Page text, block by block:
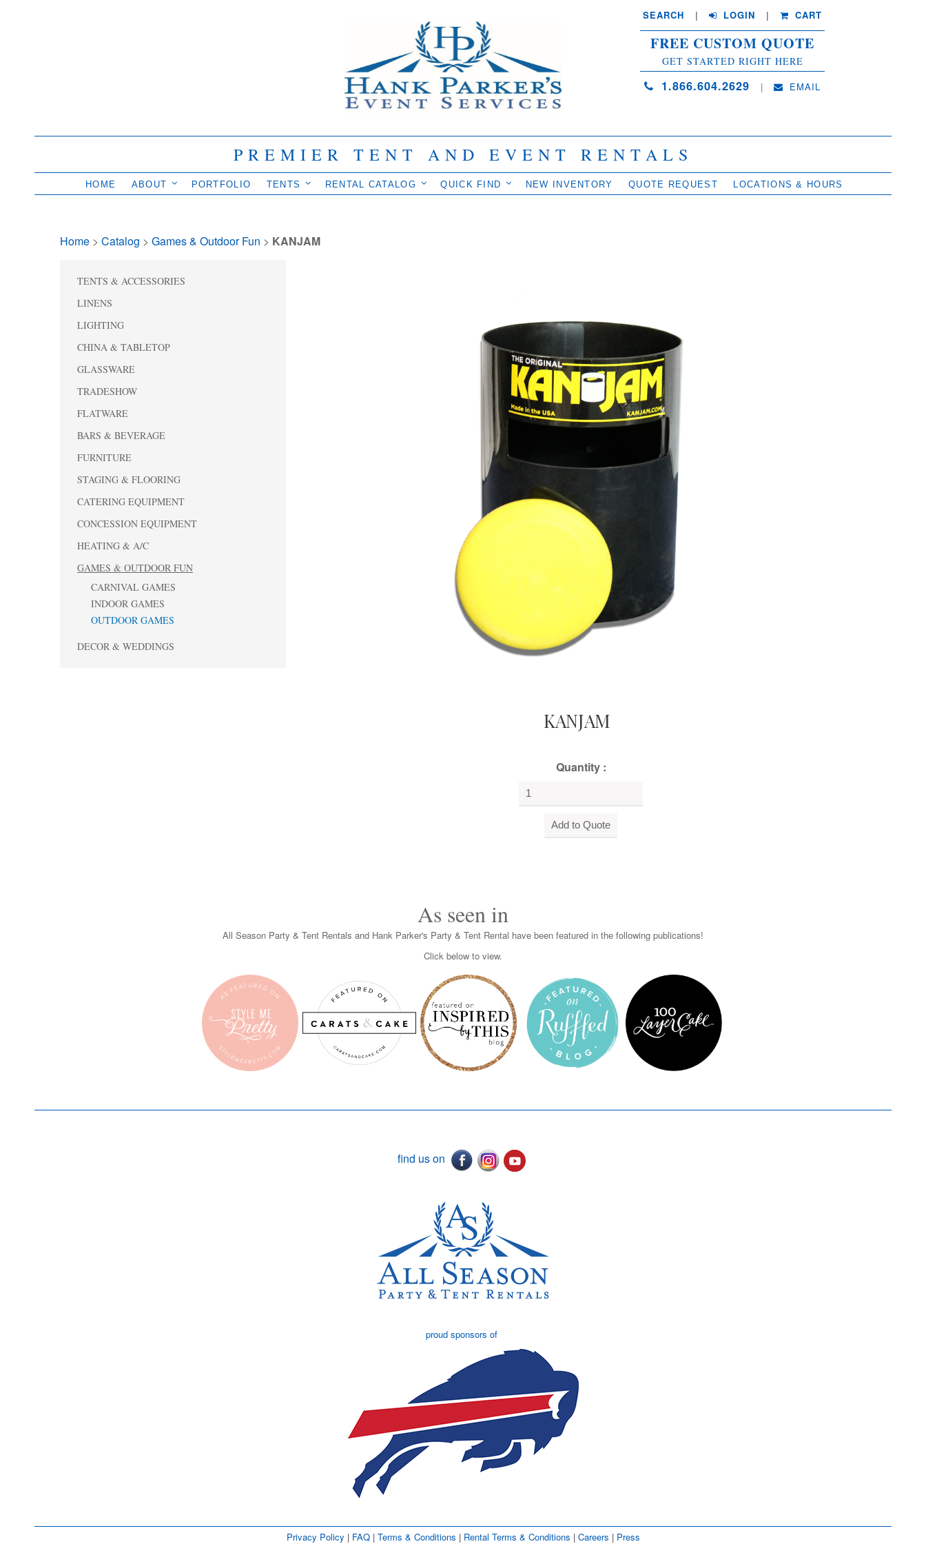
SEARCH | LOGIN | CART
FREE CUSTOM QUOTE
GET STARTED RIGHT HERE
1.866.604.2629 | EMAIL
PREMIER TENT AND EVENT RENTALS
HOME ABOUT PORTFOLIO TENTS RENTAL CATALOG QUICK FIND NEW INVENTORY QUOTE REQUEST LOCATIONS & HOURS
Home > Catalog > Games & Outdoor Fun > KANJAM
TENTS & ACCESSORIES
LINENS
LIGHTING
CHINA & TABLETOP
GLASSWARE
TRADESHOW
FLATWARE
BARS & BEVERAGE
FURNITURE
STAGING & FLOORING
CATERING EQUIPMENT
CONCESSION EQUIPMENT
HEATING & A/C
GAMES & OUTDOOR FUN
CARNIVAL GAMES
INDOOR GAMES
OUTDOOR GAMES
DECOR & WEDDINGS
KANJAM
Quantity :
As seen in
All Season Party & Tent Rentals and Hank Parker's Party & Tent Rental have been featured in the following publications!
Click below to view.
find us on
proud sponsors of
Privacy Policy | FAQ| Terms & Conditions | Rental Terms & Conditions | Careers | Press